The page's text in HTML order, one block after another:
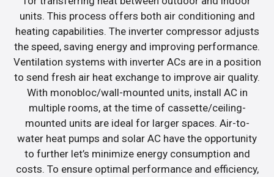
units. This process offers both air conditioning and
heating capabilities. The inverter compressor adjusts
the speed, saving energy and improving performance.
Ventilation systems with inverter ACs are in a position
to send fresh air heat exchange to improve air quality.
With monobloc/wall-mounted units, install AC in
multiple rooms, at the time of cassette/ceiling-
mounted units are ideal for larger spaces. Air-to-
water heat pumps and solar AC have the opportunity
to further let’s minimize energy consumption and
costs. To ensure optimal performance and efficiency,